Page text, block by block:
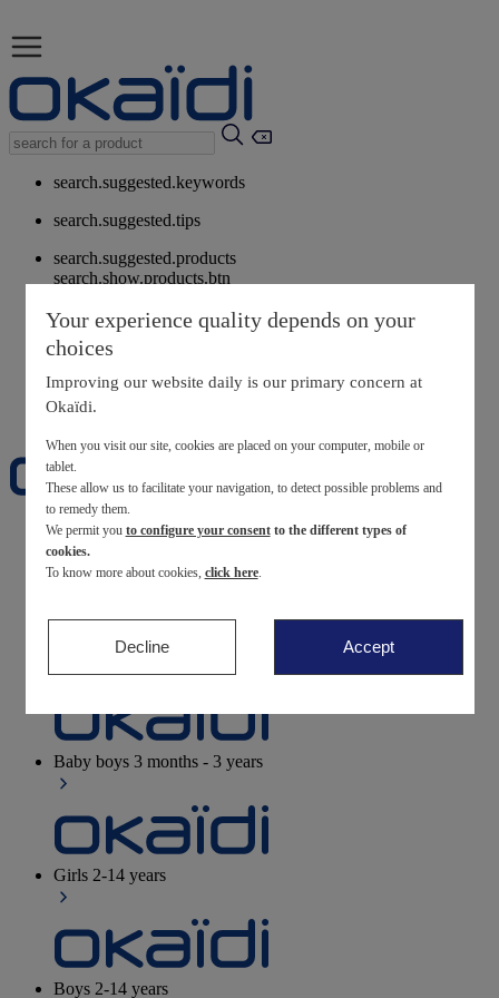
search.suggested.keywords
search.suggested.tips
search.suggested.products
search.show.products.btn
My information
layer.customerreturnrequest
layer.rewardpoints
My loyalty program
Newborn0-12 months
Baby girls3 months - 3 years
Baby boys 3 months - 3 years
Girls 2-14 years
Boys 2-14 years
Your experience quality depends on your
choices
Improving our website daily is our primary concern at
Okaïdi.
When you visit our site, cookies are placed on your computer, mobile or
tablet.
These allow us to facilitate your navigation, to detect possible problems and
to remedy them.
We permit you to configure your consentto the different types of
cookies.
To know more about cookies, click here.
Decline Accept